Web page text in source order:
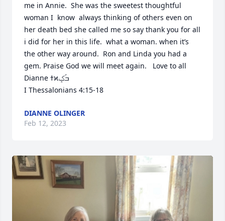
me in Annie.  She was the sweetest thoughtful
woman I  know  always thinking of others even on
her death bed she called me so say thank you for all
i did for her in this life.  what a woman. when it’s
the other way around.  Ron and Linda you had a
gem. Praise God we will meet again.   Love to all
Dianne ߙϰߏۢݤ️
I Thessalonians 4:15-18
DIANNE OLINGER
Feb 12, 2023